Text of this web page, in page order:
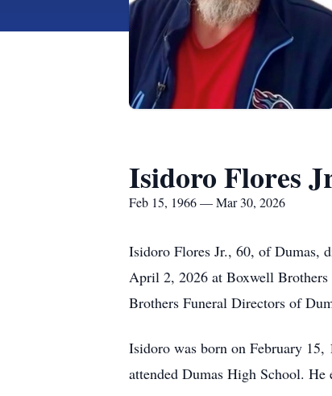
Isidoro Flores
Feb 15, 1966 — Mar 30, 2026
Isidoro Flores Jr., 60, of Dumas,
April 2, 2026 at Boxwell
Brothers Funeral Directors of
Isidoro was born on February
attended Dumas High School.